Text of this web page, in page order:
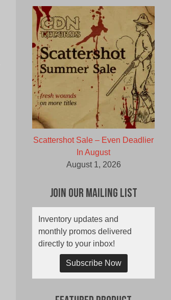
Scattershot Sale – Even Deadlier
In August
August 1, 2026
Join Our Mailing List
Inventory updates and
monthly promos delivered
directly to your inbox!
Subscribe Now